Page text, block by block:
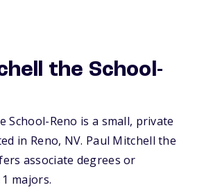
the School-
School-Reno is a small, private
in Reno, NV. Paul Mitchell the
associate degrees or
majors.